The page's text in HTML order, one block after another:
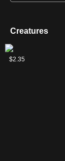
Creatures
Gandalf
of the
$2.35